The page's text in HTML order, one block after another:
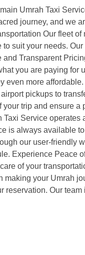
Umrah Taxi
journey, and we
Our fleet
suit your needs.
Transparent
you are paying for
even more
pickups to
trip and ensure a
Service
is always available
our user-friendly
Experience Peace
of your
your Umrah
Our